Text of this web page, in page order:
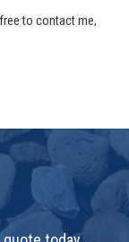
to contact me,